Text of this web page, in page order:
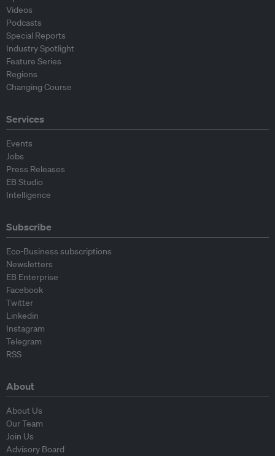
Videos
Podcasts
Special Reports
Industry Spotlight
Feature Series
Regions
Changing Course
Services
Events
Jobs
Press Releases
EB Studio
Intelligence
Subscribe
Eco-Business subscriptions
Newsletters
EB Enterprise
Facebook
Twitter
Linkedin
Instagram
Telegram
RSS
About
About Us
Our Team
Join Us
Advisory Board